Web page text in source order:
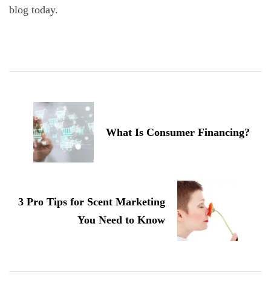
blog today.
Navigation
What Is Consumer Financing?
3 Pro Tips for Scent Marketing
You Need to Know